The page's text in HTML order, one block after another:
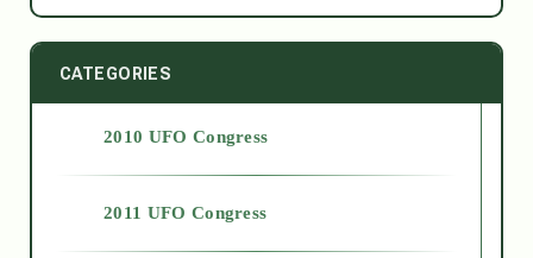
CATEGORIES
2010 UFO Congress
2011 UFO Congress